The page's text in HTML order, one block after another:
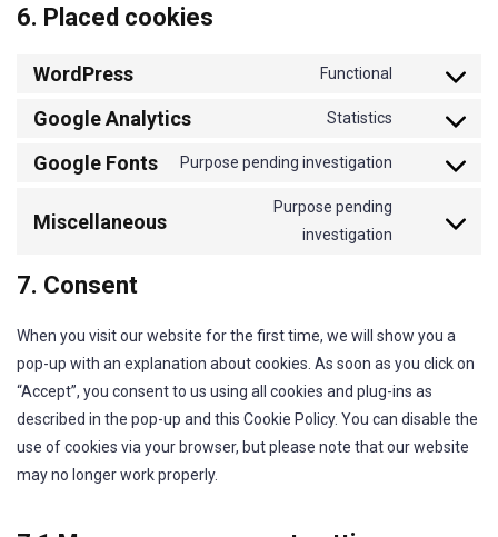
6. Placed cookies
WordPress Functional
Consent
wordpress
Google Analytics Statistics
Consent
google-
Google Fonts Purpose pending investigation
Consent
service
Miscellaneous
Purpose pending
investigation
Consent
7. Consent
When you visit our website for the first time, we will show you a
pop-up with an explanation about cookies. As soon as you click on
“Accept”, you consent to us using all cookies and plug-ins as
described in the pop-up and this Cookie Policy. You can disable the
use of cookies via your browser, but please note that our website
may no longer work properly.